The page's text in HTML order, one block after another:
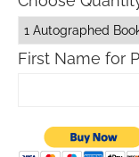
First Name for